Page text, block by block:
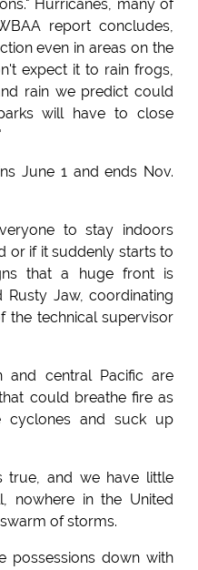
Hurricanes, many of
report concludes,
even in areas on the
expect it to rain frogs,
rain we predict could
will have to close
June 1 and ends Nov.
to stay indoors
or if it suddenly starts to
that a huge front is
Rusty Jaw, coordinating
the technical supervisor
and central Pacific are
could breathe fire as
cyclones and suck up
true, and we have little
nowhere in the United
of storms.
possessions down with